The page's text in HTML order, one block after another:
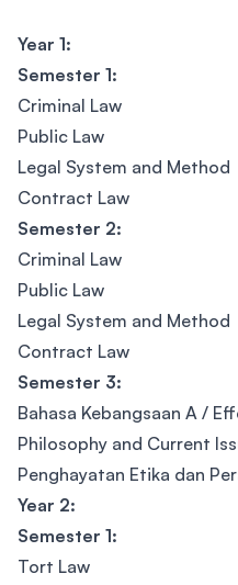
Year 1:
Semester 1:
Criminal Law
Public Law
Legal System and Method
Contract Law
Semester 2:
Criminal Law
Public Law
Legal System and Method
Contract Law
Semester 3:
Bahasa Kebangsaan A /
Philosophy and Current
Penghayatan Etika dan
Year 2:
Semester 1:
Tort Law